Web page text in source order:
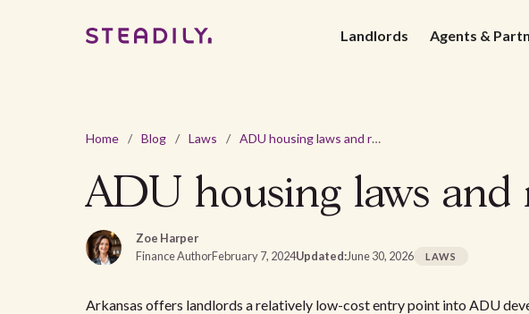
Landlords Agents &
Home / Blog / Laws / ADU housing laws and regulations in Arkansas
ADU housing laws and
Zoe Harper
Finance AuthorFebruary 7, 2024Updated:June 30, 2026 LAWS
Arkansas offers landlords a relatively low-cost entry point into ADU